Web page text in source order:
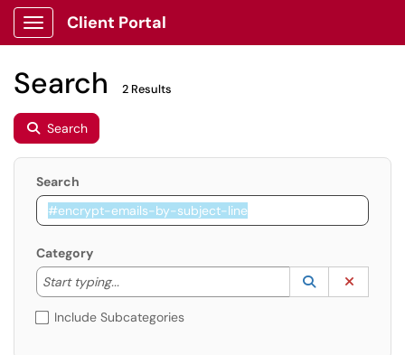
Show Applications Menu
Client Portal
Search 2 Results
Search
Search
Category
Start typing...
Start typing to lookup. Use the UP and DOWN
Lookup
(opens in a
Include Subcategories